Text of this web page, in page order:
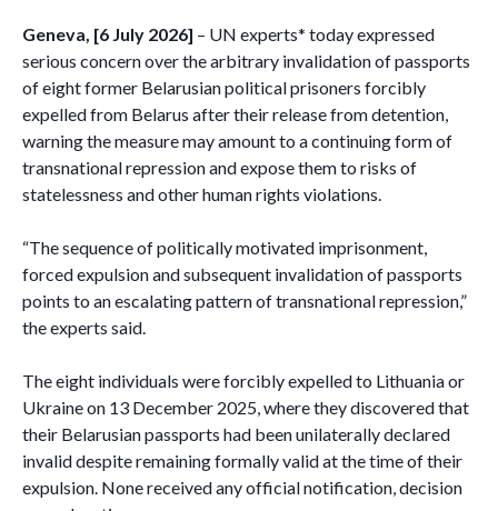
Geneva, [6 July 2026] – UN experts* today expressed
serious concern over the arbitrary invalidation of passports
of eight former Belarusian political prisoners forcibly
expelled from Belarus after their release from detention,
warning the measure may amount to a continuing form of
transnational repression and expose them to risks of
statelessness and other human rights violations.
“The sequence of politically motivated imprisonment,
forced expulsion and subsequent invalidation of passports
points to an escalating pattern of transnational repression,”
the experts said.
The eight individuals were forcibly expelled to Lithuania or
Ukraine on 13 December 2025, where they discovered that
their Belarusian passports had been unilaterally declared
invalid despite remaining formally valid at the time of their
expulsion. None received any official notification, decision